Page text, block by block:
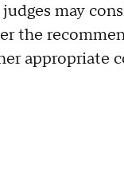
may
the
appropriate